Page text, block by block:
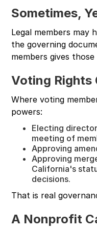
Sometimes,
Legal members may
the governing
members gives
Voting Rights
Where voting
powers:
Electing
meeting of
Approving
Approving
California's
decisions.
That is real
A Nonprofit